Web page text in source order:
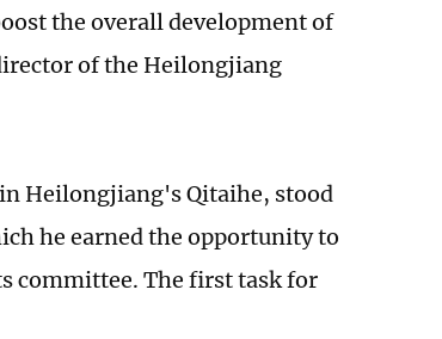
the overall development of
of the Heilongjiang
Heilongjiang's Qitaihe, stood
he earned the opportunity to
committee. The first task for